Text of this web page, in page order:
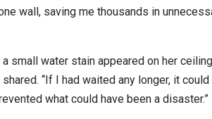
wall, saving me thousands in
water stain appeared on her
“If I had waited any longer, it
what could have been a disaster.”